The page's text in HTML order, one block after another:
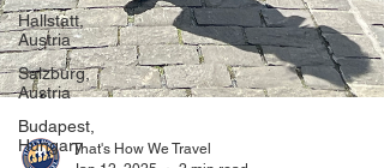
Hallstatt,
Austria
Salzburg,
Austria
Budapest,
Hungary